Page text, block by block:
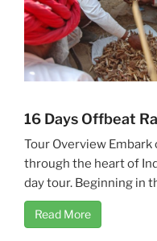
16 Days Offbeat
Tour Overview
through the heart of
day tour. Beginning in
Read More